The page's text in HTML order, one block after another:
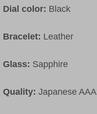
Dial color: Black
Bracelet: Leather
Glass: Sapphire
Quality: Japanese AAA